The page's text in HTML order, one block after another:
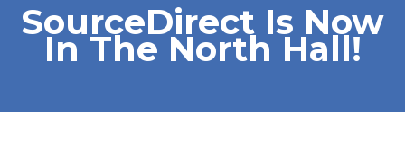
SourceDirect Is Now
In The North Hall!